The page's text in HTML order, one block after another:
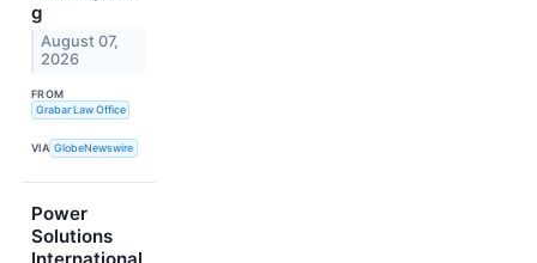
g
August 07,
2026
FROM
Grabar Law Office
VIA GlobeNewswire
Power
Solutions